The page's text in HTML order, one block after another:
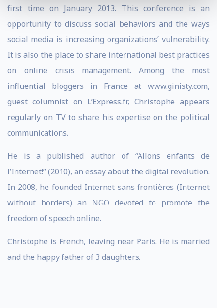
first time on January 2013. This conference is an
opportunity to discuss social behaviors and the ways
social media is increasing organizations’ vulnerability.
It is also the place to share international best practices
on online crisis management. Among the most
influential bloggers in France at www.ginisty.com,
guest columnist on L’Express.fr, Christophe appears
regularly on TV to share his expertise on the political
communications.
He is a published author of “Allons enfants de
l’Internet!” (2010), an essay about the digital revolution.
In 2008, he founded Internet sans frontières (Internet
without borders) an NGO devoted to promote the
freedom of speech online.
Christophe is French, leaving near Paris. He is married
and the happy father of 3 daughters.